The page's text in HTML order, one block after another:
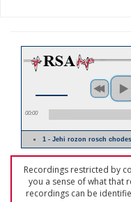
00:00
1 - Jehi rozon rosch
Recordings restricted by
you a sense of what that
recordings can be